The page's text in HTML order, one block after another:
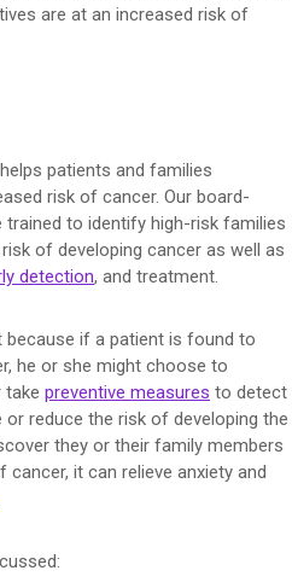
are at an increased risk of
patients and families
risk of cancer. Our board-
to identify high-risk families
of developing cancer as well as
detection, and treatment.
if a patient is found to
he or she might choose to
take preventive measures to detect
reduce the risk of developing the
they or their family members
it can relieve anxiety and